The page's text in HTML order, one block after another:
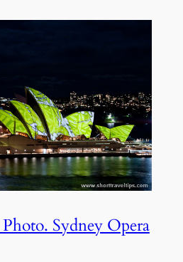
Sydney Opera